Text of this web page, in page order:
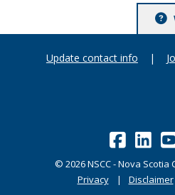
Update contact info |
© 2026NSCC - Nova Scotia
Privacy
Disclaimer